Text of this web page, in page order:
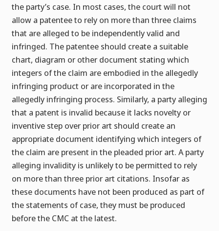
the party’s case. In most cases, the court will not
allow a patentee to rely on more than three claims
that are alleged to be independently valid and
infringed. The patentee should create a suitable
chart, diagram or other document stating which
integers of the claim are embodied in the allegedly
infringing product or are incorporated in the
allegedly infringing process. Similarly, a party alleging
that a patent is invalid because it lacks novelty or
inventive step over prior art should create an
appropriate document identifying which integers of
the claim are present in the pleaded prior art. A party
alleging invalidity is unlikely to be permitted to rely
on more than three prior art citations. Insofar as
these documents have not been produced as part of
the statements of case, they must be produced
before the CMC at the latest.